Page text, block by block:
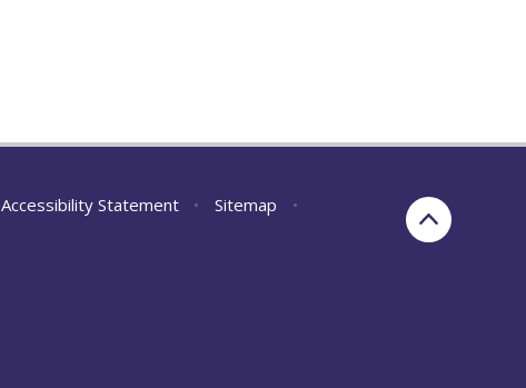
Accessibility Statement • Sitemap
•